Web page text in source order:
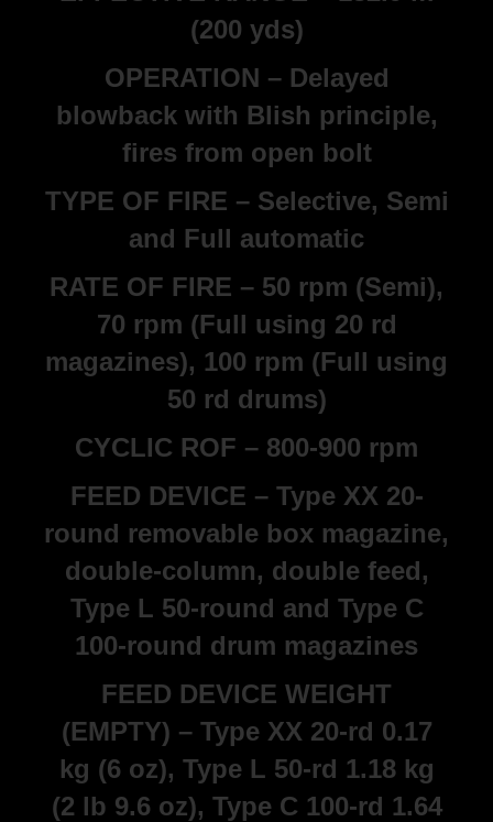
(200 yds)
OPERATION – Delayed
blowback with Blish principle,
fires from open bolt
TYPE OF FIRE – Selective, Semi
and Full automatic
RATE OF FIRE – 50 rpm (Semi),
70 rpm (Full using 20 rd
magazines), 100 rpm (Full using
50 rd drums)
CYCLIC ROF – 800-900 rpm
FEED DEVICE – Type XX 20-
round removable box magazine,
double-column, double feed,
Type L 50-round and Type C
100-round drum magazines
FEED DEVICE WEIGHT
(EMPTY) – Type XX 20-rd 0.17
kg (6 oz), Type L 50-rd 1.18 kg
(2 lb 9.6 oz), Type C 100-rd 1.64